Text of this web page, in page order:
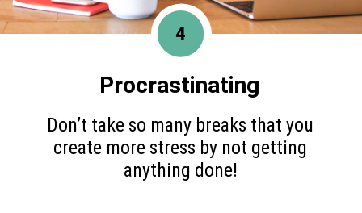
Don’t take so many breaks that you
create more stress by not getting
anything done!
4
Procrastinating